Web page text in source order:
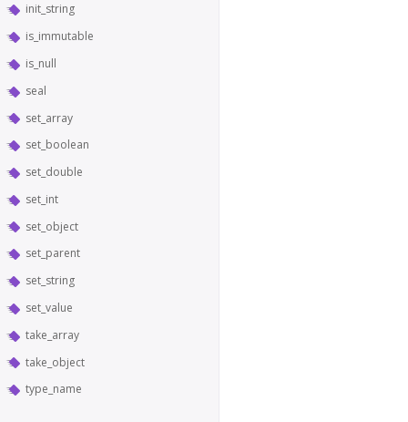
init_string
is_immutable
is_null
seal
set_array
set_boolean
set_double
set_int
set_object
set_parent
set_string
set_value
take_array
take_object
type_name